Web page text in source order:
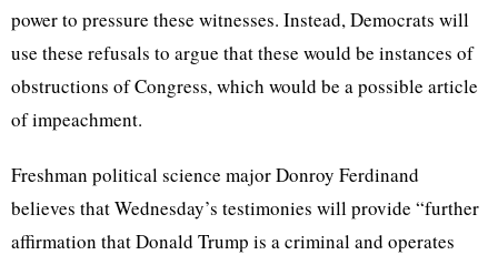
power to pressure these witnesses. Instead, Democrats will
use these refusals to argue that these would be instances of
obstructions of Congress, which would be a possible article
of impeachment.
Freshman political science major Donroy Ferdinand
believes that Wednesday’s testimonies will provide “further
affirmation that Donald Trump is a criminal and operates